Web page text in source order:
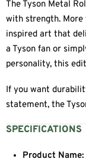
The Tyson Metal
with strength. More
inspired art that
a Tyson fan or
personality, this
If you want
statement, the
SPECIFICATIONS
Product Name: